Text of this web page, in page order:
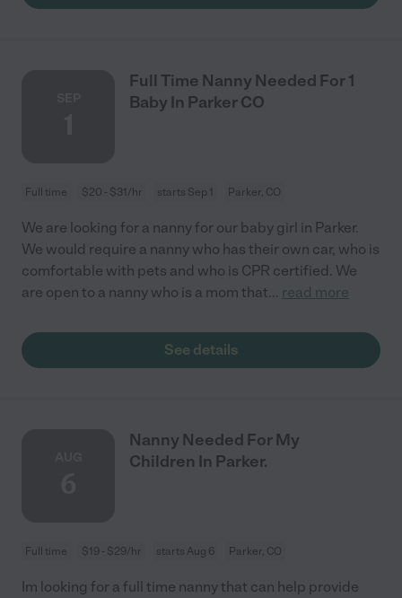
Full Time Nanny Needed For 1
Baby In Parker CO
Full time $20 - $31/hr starts Sep 1 Parker, CO
We are looking for a nanny for our baby girl in Parker.
We would require a nanny who has their own car, who is
comfortable with pets and who is CPR certified. We
are open to a nanny who is a mom that... read more
See details
Nanny Needed For My
Children In Parker.
Full time $19 - $29/hr starts Aug 6 Parker, CO
Im looking for a full time nanny that can help provide